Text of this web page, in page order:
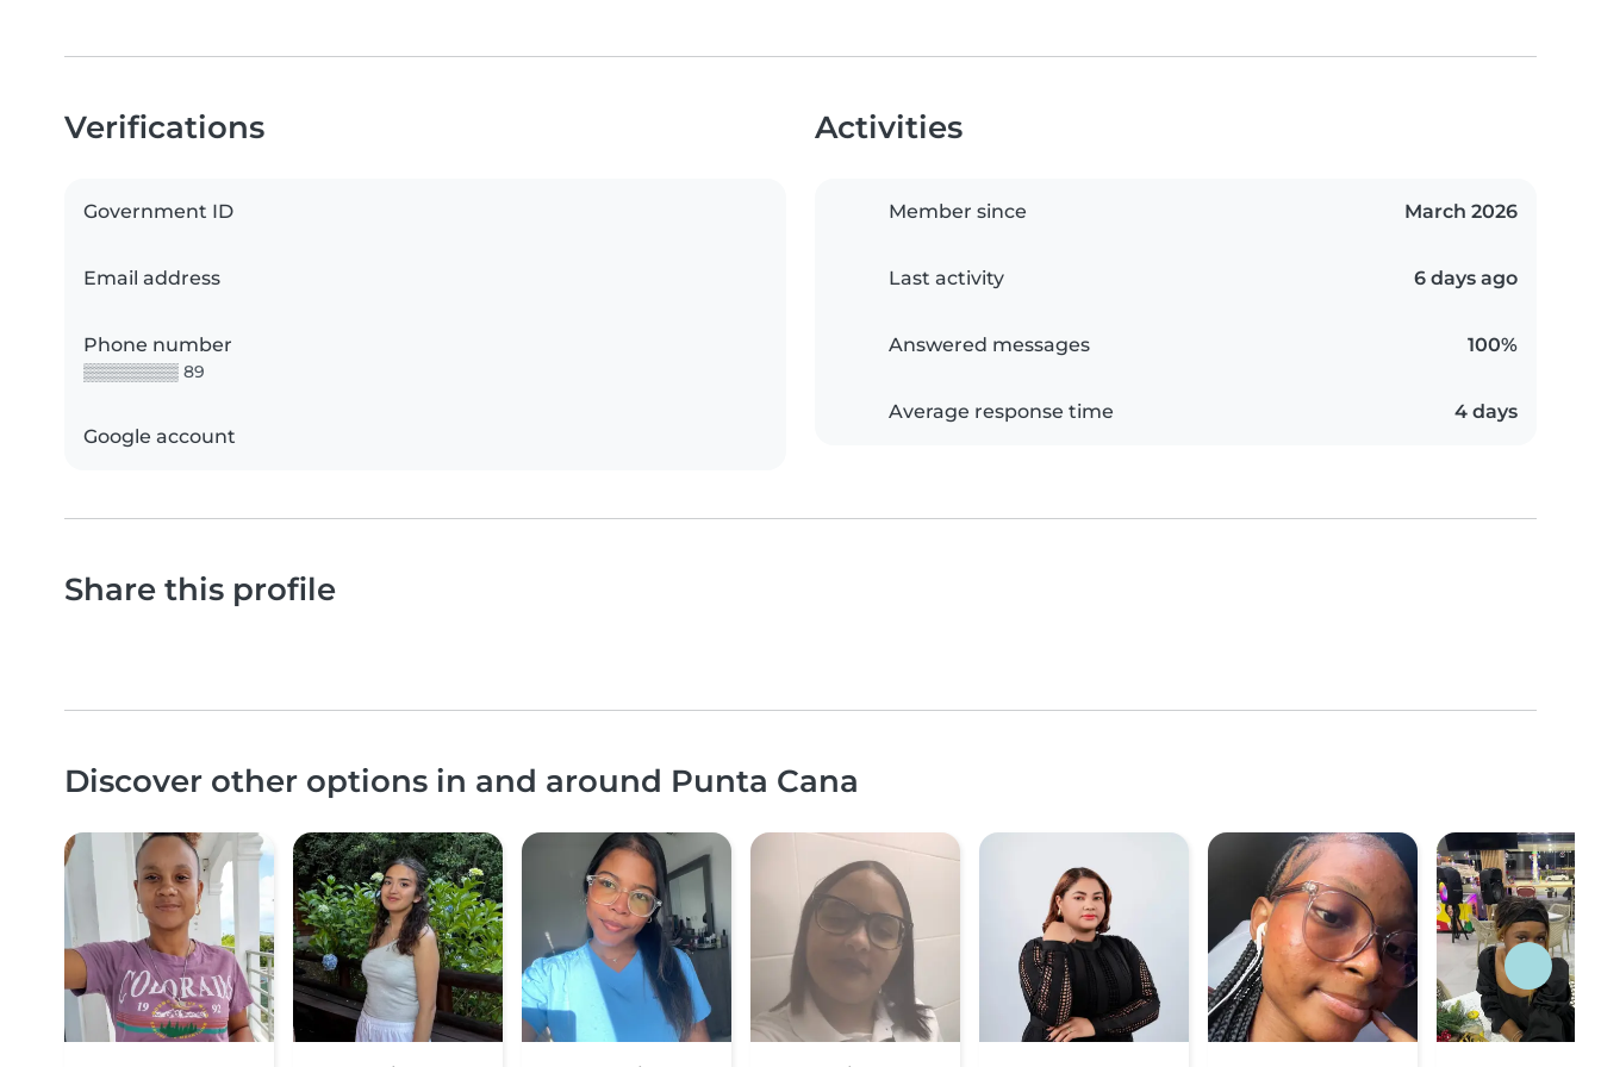
Verifications
Government ID
Email address
Phone number
▒▒▒▒▒▒▒▒ 89
Google account
Activities
Member since March 2026
Last activity 6 days ago
Answered messages 100%
Average response time 4 days
Share this profile
Discover other options in and around Punta Cana